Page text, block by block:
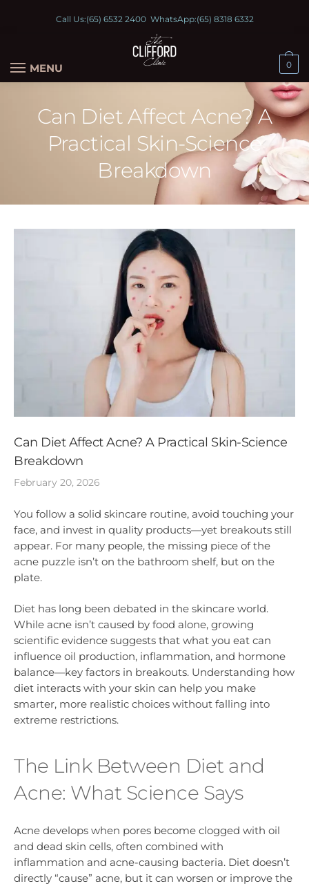
Call Us:(65) 6532 2400WhatsApp:(65) 8318 6332
MENU 0
Can Diet Affect Acne? A
Practical Skin-Science
Breakdown
Can Diet Affect Acne? A Practical Skin-Science
Breakdown
February 20, 2026
You follow a solid skincare routine, avoid touching your
face, and invest in quality products—yet breakouts still
appear. For many people, the missing piece of the
acne puzzle isn’t on the bathroom shelf, but on the
plate.
Diet has long been debated in the skincare world.
While acne isn’t caused by food alone, growing
scientific evidence suggests that what you eat can
influence oil production, inflammation, and hormone
balance—key factors in breakouts. Understanding how
diet interacts with your skin can help you make
smarter, more realistic choices without falling into
extreme restrictions.
The Link Between Diet and
Acne: What Science Says
Acne develops when pores become clogged with oil
and dead skin cells, often combined with
inflammation and acne-causing bacteria. Diet doesn’t
directly “cause” acne, but it can worsen or improve the